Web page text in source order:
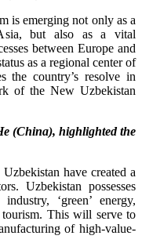
is emerging not only as a
but also as a vital
between Europe and
as a regional center of
the country’s resolve in
of the New Uzbekistan
(China), highlighted the
have created a
Uzbekistan possesses
‘green’ energy,
This will serve to
of high-value-